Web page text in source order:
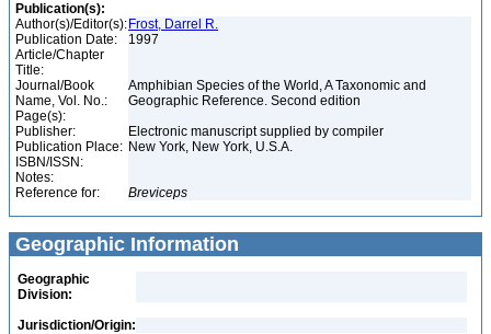
Publication(s):
Author(s)/Editor(s): Frost, Darrel R.
Publication Date:
1997
Article/Chapter
Title:
Journal/Book
Name, Vol. No.:
Amphibian Species of the World, A Taxonomic and
Geographic Reference. Second edition
Page(s):
Publisher:
Electronic manuscript supplied by compiler
Publication Place: New York, New York, U.S.A.
ISBN/ISSN:
Notes:
Reference for:
Breviceps
Geographic Information
Geographic
Division:
Jurisdiction/Origin: